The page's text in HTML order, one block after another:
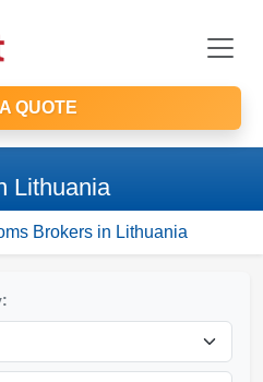
QUOTE
Lithuania
Brokers in Lithuania